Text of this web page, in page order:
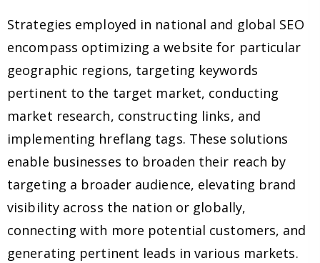
Strategies employed in national and global SEO
encompass optimizing a website for particular
geographic regions, targeting keywords
pertinent to the target market, conducting
market research, constructing links, and
implementing hreflang tags. These solutions
enable businesses to broaden their reach by
targeting a broader audience, elevating brand
visibility across the nation or globally,
connecting with more potential customers, and
generating pertinent leads in various markets.